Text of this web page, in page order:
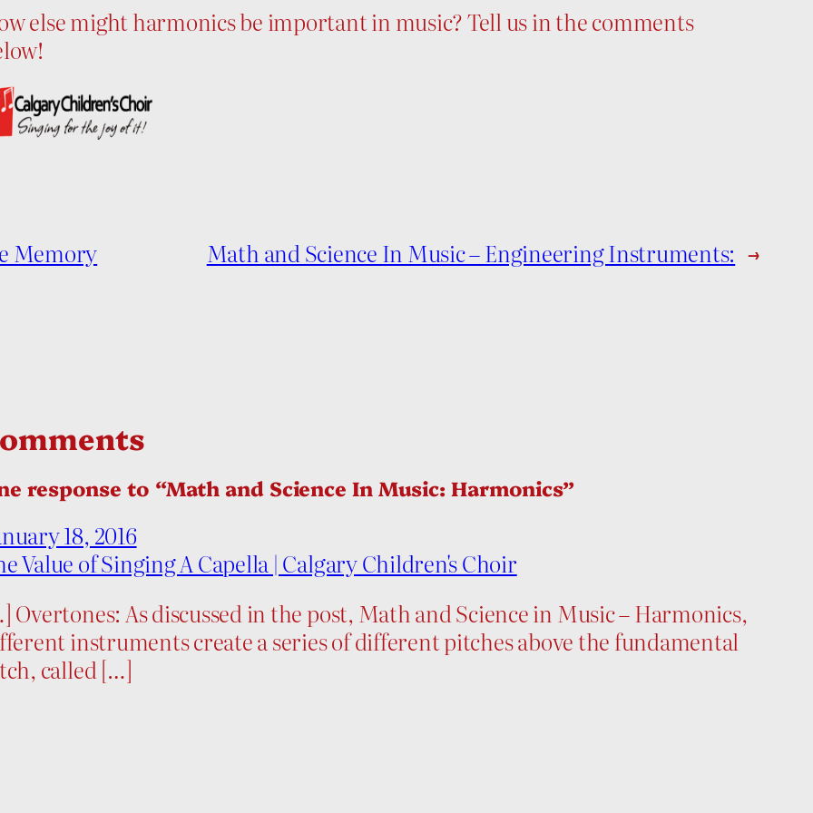
else might harmonics be important in music? Tell us in the comments
Memory Math and Science In Music – Engineering Instruments: →
response to “Math and Science In Music: Harmonics”
18, 2016
Value of Singing A Capella | Calgary Children's Choir
Overtones: As discussed in the post, Math and Science in Music – Harmonics,
instruments create a series of different pitches above the fundamental
called […]